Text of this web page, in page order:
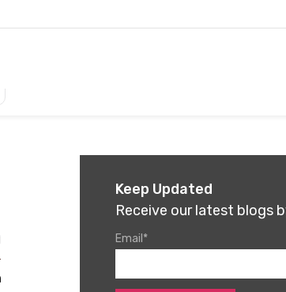
Keep Updated
Receive our latest blogs
Email *